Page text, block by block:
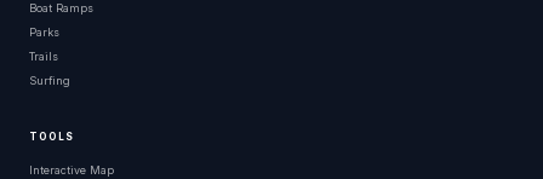
Boat Ramps
Parks
Trails
Surfing
TOOLS
Interactive Map